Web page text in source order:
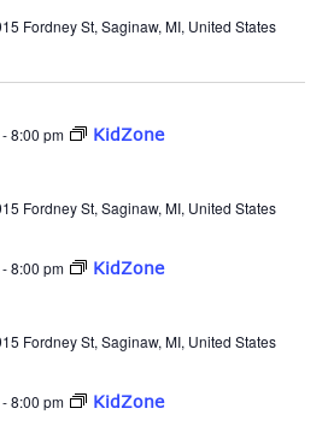
Fordney St, Saginaw, MI, United States
8:00 pm KidZone
Fordney St, Saginaw, MI, United States
8:00 pm KidZone
Fordney St, Saginaw, MI, United States
8:00 pm KidZone